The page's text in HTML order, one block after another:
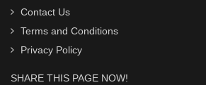
Contact Us
Terms and Conditions
Privacy Policy
SHARE THIS PAGE NOW!